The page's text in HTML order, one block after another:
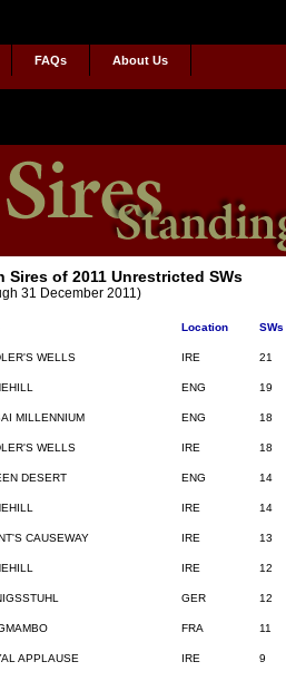
FAQs About Us
Sires of 2011 Unrestricted SWs
31 December 2011)
Location SWs
WELLS IRE 21
ENG 19
MILLENNIUM ENG 18
WELLS IRE 18
DESERT ENG 14
IRE 14
CAUSEWAY IRE 13
IRE 12
GER 12
FRA 11
APPLAUSE IRE 9